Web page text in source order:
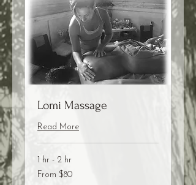
Lomi Massage
Read More
1 hr - 2 hr
From
80
From $80